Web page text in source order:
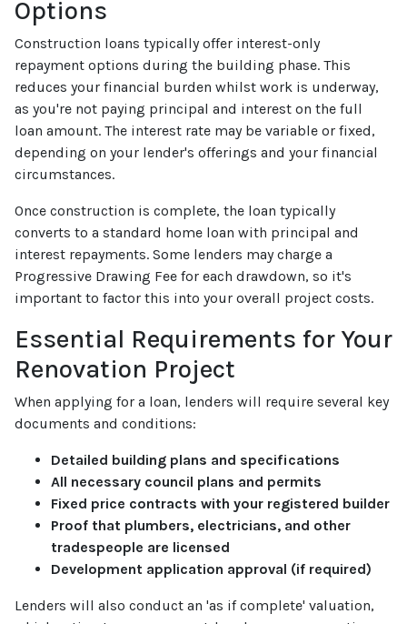
Options
Construction loans typically offer interest-only
repayment options during the building phase. This
reduces your financial burden whilst work is underway,
as you're not paying principal and interest on the full
loan amount. The interest rate may be variable or fixed,
depending on your lender's offerings and your financial
circumstances.
Once construction is complete, the loan typically
converts to a standard home loan with principal and
interest repayments. Some lenders may charge a
Progressive Drawing Fee for each drawdown, so it's
important to factor this into your overall project costs.
Essential Requirements for Your
Renovation Project
When applying for a loan, lenders will require several key
documents and conditions:
Detailed building plans and specifications
All necessary council plans and permits
Fixed price contracts with your registered builder
Proof that plumbers, electricians, and other
tradespeople are licensed
Development application approval (if required)
Lenders will also conduct an 'as if complete' valuation,